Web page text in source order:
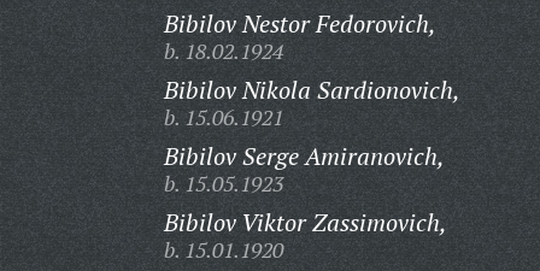
Bibilov Nestor Fedorovich,
b. 18.02.1924
Bibilov Nikola Sardionovich,
b. 15.06.1921
Bibilov Serge Amiranovich,
b. 15.05.1923
Bibilov Viktor Zassimovich,
b. 15.01.1920